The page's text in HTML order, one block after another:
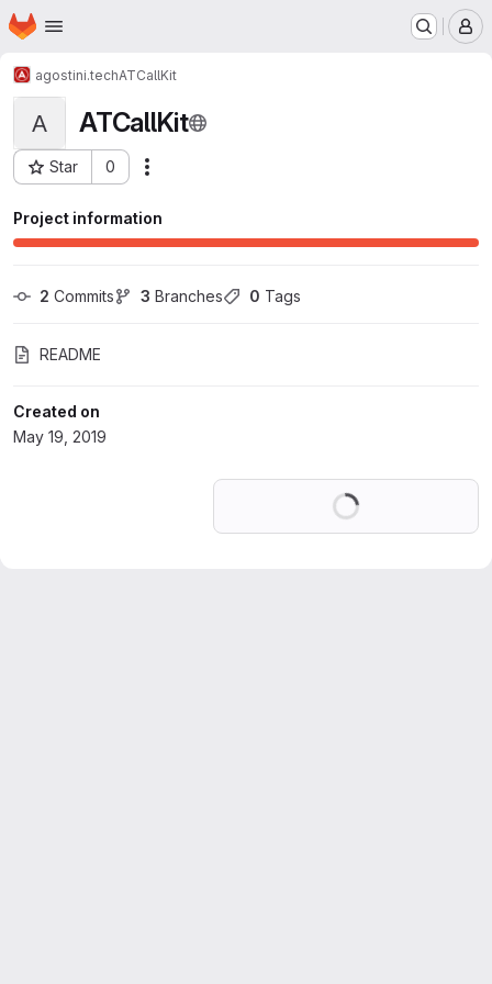
Skip to main content
Homepage
agostini.techATCallKit
A ATCallKit
Star 0
Project ID: 12413722
Project information
2 Commits 3 Branches 0 Tags
README
Created on
May 19, 2019